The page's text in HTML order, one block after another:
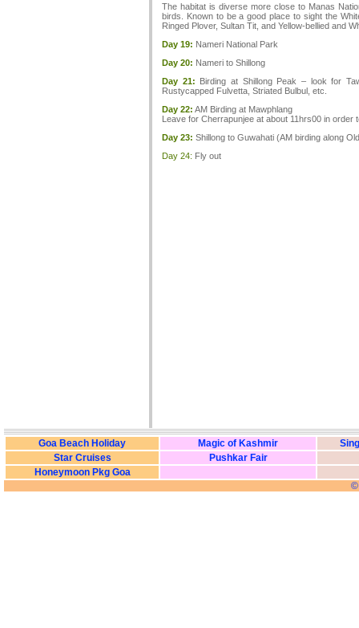
The habitat is diverse more close to Manas
birds. Known to be a good place to sight the
Ringed Plover, Sultan Tit, and Yellow-bellied and
Day 19: Nameri National Park
Day 20: Nameri to Shillong
Day 21: Birding at Shillong Peak – look for
Rustycapped Fulvetta, Striated Bulbul, etc.
Day 22: AM Birding at Mawphlang
Leave for Cherrapunjee at about 11hrs00 in order
Day 23: Shillong to Guwahati (AM birding along
Day 24: Fly out
Goa Beach Holiday Magic of Kashmir
Star Cruises
Pushkar Fair
Honeymoon Pkg Goa
©